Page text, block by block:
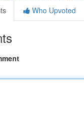
Who Upvoted